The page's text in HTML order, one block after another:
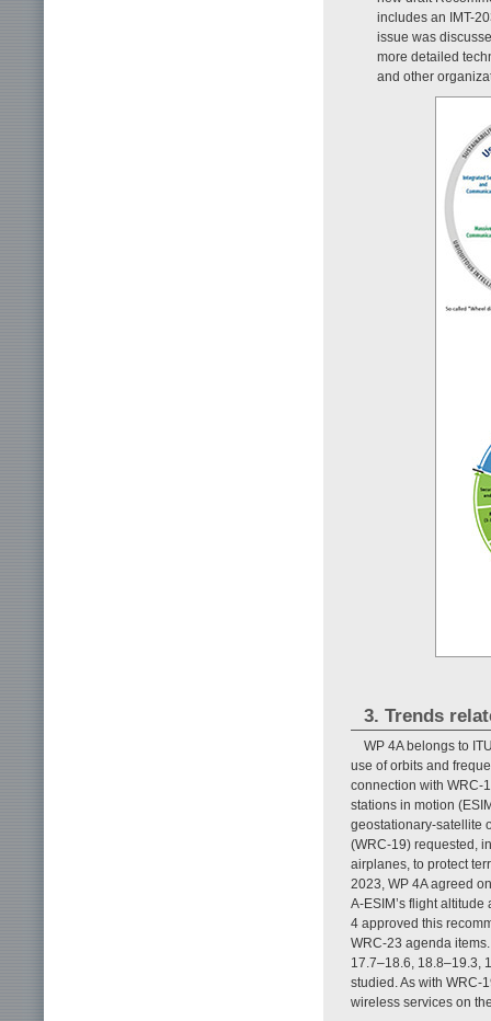
includes an IMT-
issue was
more detailed
and other
3. Trends
WP 4A belongs to
use of orbits and
connection with WRC-
stations in motion
geostationary-satellite
(WRC-19) requested,
airplanes, to protect
2023, WP 4A agreed
A-ESIM’s flight
4 approved this
WRC-23 agenda
17.7–18.6, 18.8–19.3,
studied. As with WRC-
wireless services on